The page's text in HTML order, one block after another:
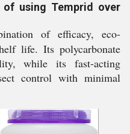
using Temprid over
of efficacy, eco-
life. Its polycarbonate
while its fast-acting
control with minimal